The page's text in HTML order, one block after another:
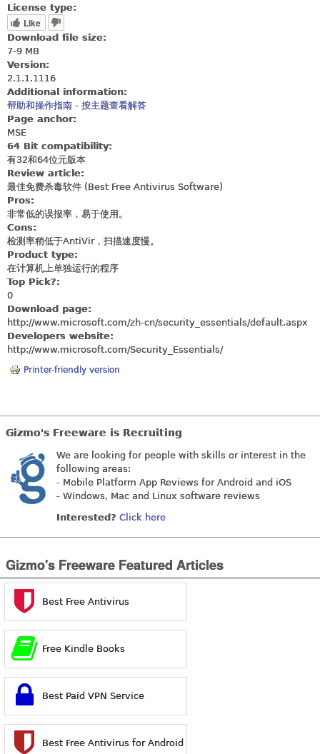
License type:
Like
Download file size:
7-9 MB
Version:
2.1.1.1116
Additional information:
帮助和操作指南 - 按主题查看解答
Page anchor:
MSE
64 Bit compatibility:
有32和64位元版本
Review article:
最佳免费杀毒软件 (Best Free Antivirus Software)
Pros:
非常低的误报率，易于使用。
Cons:
检测率稍低于AntiVir，扫描速度慢。
Product type:
在计算机上单独运行的程序
Top Pick?:
0
Download page:
http://www.microsoft.com/zh-cn/security_essentials/default.aspx
Developers website:
http://www.microsoft.com/Security_Essentials/
Printer-friendly version
Gizmo's Freeware is Recruiting
We are looking for people with skills or interest in the
following areas:
- Mobile Platform App Reviews for Android and iOS
- Windows, Mac and Linux software reviews
Interested? Click here
Gizmo's Freeware Featured Articles
Best Free Antivirus
Free Kindle Books
Best Paid VPN Service
Best Free Antivirus for Android